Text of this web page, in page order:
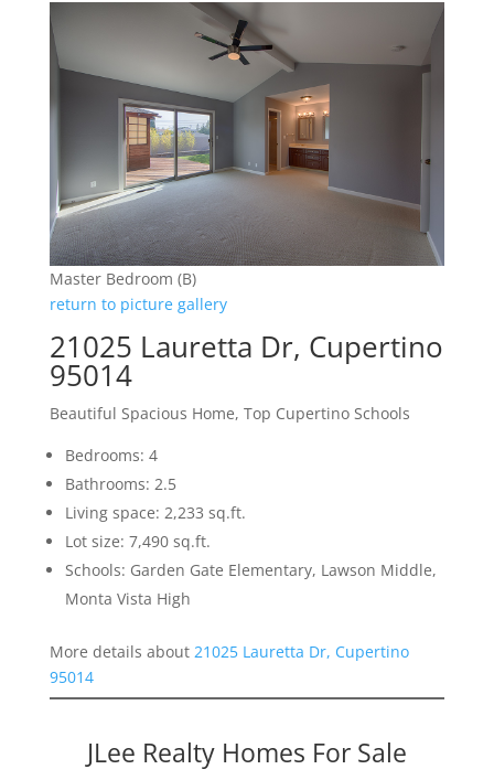
Master Bedroom (B)
return to picture gallery
21025 Lauretta Dr, Cupertino
95014
Beautiful Spacious Home, Top Cupertino Schools
Bedrooms: 4
Bathrooms: 2.5
Living space: 2,233 sq.ft.
Lot size: 7,490 sq.ft.
Schools: Garden Gate Elementary, Lawson Middle,
Monta Vista High
More details about 21025 Lauretta Dr, Cupertino
95014
JLee Realty Homes For Sale